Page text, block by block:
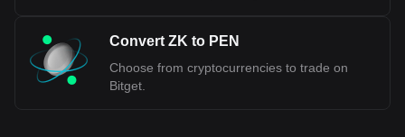
Convert ZK to PEN
Choose from cryptocurrencies to trade on
Bitget.